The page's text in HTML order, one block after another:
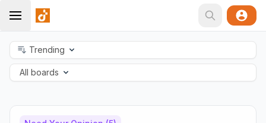
Trending
All boards